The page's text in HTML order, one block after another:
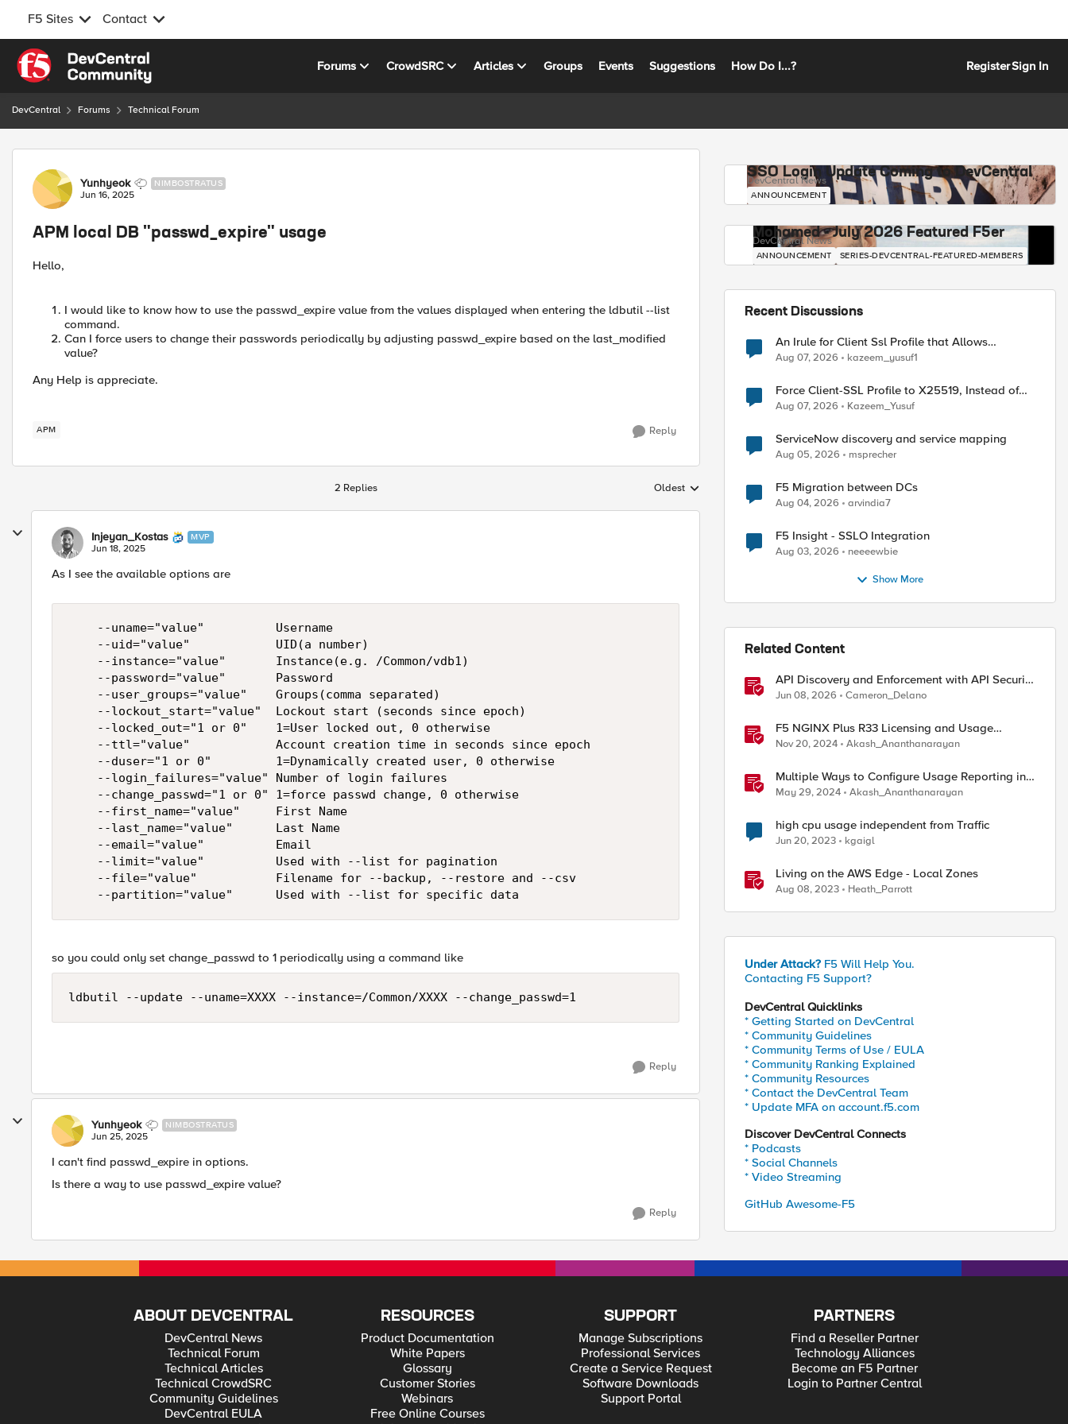
F5 Sites Contact
Skip to content
Forums CrowdSRC Articles Groups Events Suggestions How Do I...? RegisterSign In
DevCentral Forums Technical Forum
Forum Discussion
Yunhyeok NIMBOSTRATUS
Jun 16, 2025
APM local DB "passwd_expire" usage
Hello,
I would like to know how to use the passwd_expire value from the values ​​displayed when entering the ldbutil --list
command.
Can I force users to change their passwords periodically by adjusting passwd_expire based on the last_modified
value?
Any Help is appreciate.
APM Reply
2 Replies Replies sorted by
Oldest
Injeyan_Kostas MVP
Jun 18, 2025
As I see the available options are
    --uname="value"          Username
    --uid="value"            UID(a number)
    --instance="value"       Instance(e.g. /Common/vdb1)
    --password="value"       Password
    --user_groups="value"    Groups(comma separated)
    --lockout_start="value"  Lockout start (seconds since epoch)
    --locked_out="1 or 0"    1=User locked out, 0 otherwise
    --ttl="value"            Account creation time in seconds since epoch
    --duser="1 or 0"         1=Dynamically created user, 0 otherwise
    --login_failures="value" Number of login failures
    --change_passwd="1 or 0" 1=force passwd change, 0 otherwise
    --first_name="value"     First Name
    --last_name="value"      Last Name
    --email="value"          Email
    --limit="value"          Used with --list for pagination
    --file="value"           Filename for --backup, --restore and --csv
    --partition="value"      Used with --list for specific data
so you could only set change_passwd to 1 periodically using a command like
ldbutil --update --uname=XXXX --instance=/Common/XXXX --change_passwd=1
Reply
Yunhyeok NIMBOSTRATUS
Jun 25, 2025
I can't find passwd_expire in options.
Is there a way to use passwd_expire value?
Reply
SSO Login Update Coming to DevCentral
DevCentral News
ANNOUNCEMENT
Mohamed - July 2026 Featured F5er
DevCentral News
ANNOUNCEMENT SERIES-DEVCENTRAL-FEATURED-MEMBERS
Recent Discussions
An Irule for Client Ssl Profile that Allows
Unassigned TLS Extension Values (17516)
Aug 07, 2026 kazeem_yusuf1
Force Client-SSL Profile to X25519, Instead of
Post-Quantum Cryptography
Aug 07, 2026 Kazeem_Yusuf
ServiceNow discovery and service mapping
Aug 05, 2026 msprecher
F5 Migration between DCs
Aug 04, 2026 arvindia7
F5 Insight - SSLO Integration
Aug 03, 2026 neeeewbie
Show More
Related Content
API Discovery and Enforcement with API Security
Local Edition
Jun 08, 2026 Cameron_Delano
F5 NGINX Plus R33 Licensing and Usage
Reporting
Nov 20, 2024 Akash_Ananthanarayan
Multiple Ways to Configure Usage Reporting in
NGINX
May 29, 2024 Akash_Ananthanarayan
high cpu usage independent from Traffic
Jun 20, 2023 kgaigl
Living on the AWS Edge - Local Zones
Aug 08, 2023 Heath_Parrott
Under Attack? F5 Will Help You.
Contacting F5 Support?
DevCentral Quicklinks
* Getting Started on DevCentral
* Community Guidelines
* Community Terms of Use / EULA
* Community Ranking Explained
* Community Resources
* Contact the DevCentral Team
* Update MFA on account.f5.com
Discover DevCentral Connects
* Podcasts
* Social Channels
* Video Streaming
GitHub Awesome-F5
ABOUT DEVCENTRAL
DevCentral News
Technical Forum
Technical Articles
Technical CrowdSRC
Community Guidelines
DevCentral EULA
RESOURCES
Product Documentation
White Papers
Glossary
Customer Stories
Webinars
Free Online Courses
SUPPORT
Manage Subscriptions
Professional Services
Create a Service Request
Software Downloads
Support Portal
PARTNERS
Find a Reseller Partner
Technology Alliances
Become an F5 Partner
Login to Partner Central